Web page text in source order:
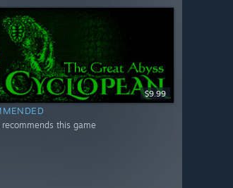
$9.99
recommends this game